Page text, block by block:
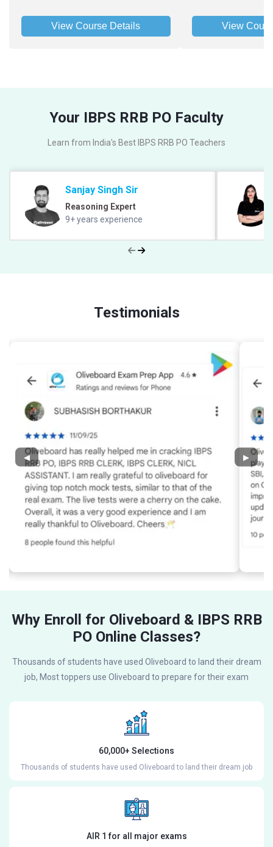
View Course Details View
Your IBPS RRB PO Faculty
Learn from India's Best IBPS RRB PO Teachers
Sanjay Singh Sir
Reasoning Expert
9+ years experience
Testimonials
◀ ▶
Why Enroll for Oliveboard & IBPS RRB
PO Online Classes?
Thousands of students have used Oliveboard to land their dream
job, Most toppers use Oliveboard to prepare for their exam
60,000+ Selections
Thousands of students have used Oliveboard to land their dream job
AIR 1 for all major exams